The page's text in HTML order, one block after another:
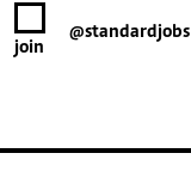
join
@standardjobs